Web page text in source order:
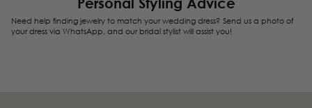
Need help finding jewelry to match your wedding dress? Send us a photo of
your dress via WhatsApp, and our bridal stylist will assist you!